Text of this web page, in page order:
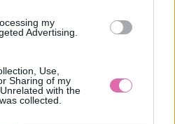
my
Advertising.
Use,
Sharing of my
with the
collected.